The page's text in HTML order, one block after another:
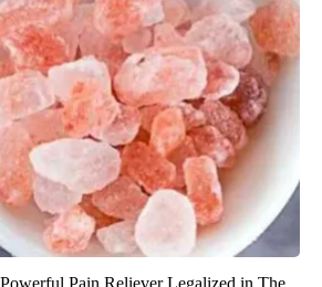
Pain Reliever Legalized in The